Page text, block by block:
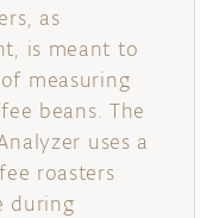
as
is meant to
measuring
beans. The
uses a
roasters
during